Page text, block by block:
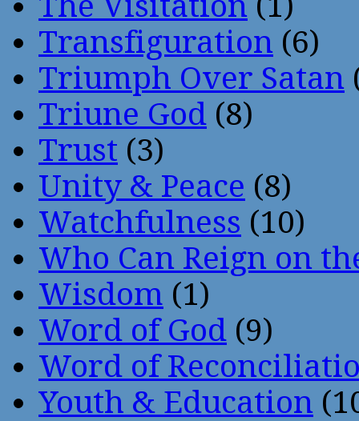
Transfiguration (6)
Triumph Over Satan
Triune God (8)
Trust (3)
Unity & Peace (8)
Watchfulness (10)
Who Can Reign on
Wisdom (1)
Word of God (9)
Word of
Youth & Education